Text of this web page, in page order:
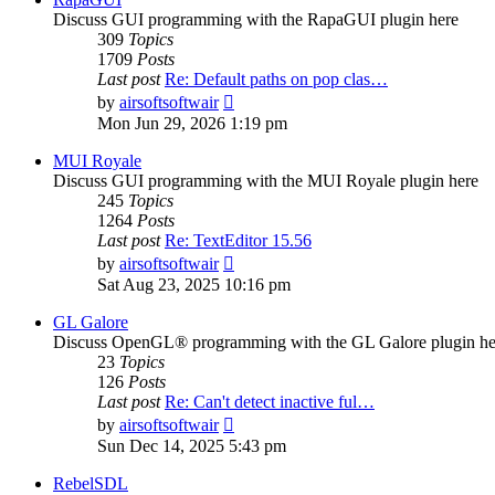
Discuss GUI programming with the RapaGUI plugin here
309 Topics
1709 Posts
Last post Re: Default paths on pop clas…
by airsoftsoftwair
the
latest
Mon Jun 29, 2026 1:19 pm
MUI Royale
Discuss GUI programming with the MUI Royale plugin here
245 Topics
1264 Posts
Last post Re: TextEditor 15.56
by airsoftsoftwair
the
Sat Aug 23, 2025 10:16 pm
GL Galore
Discuss OpenGL® programming with the GL Galore plugin
23 Topics
126 Posts
Last post Re: Can't detect inactive ful…
by airsoftsoftwair
the
latest
Sun Dec 14, 2025 5:43 pm
RebelSDL